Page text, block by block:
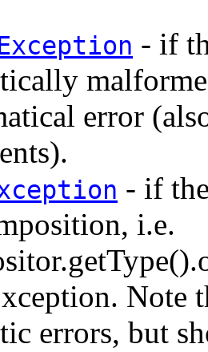
- if
error
- if
i.e.
Note
errors, but